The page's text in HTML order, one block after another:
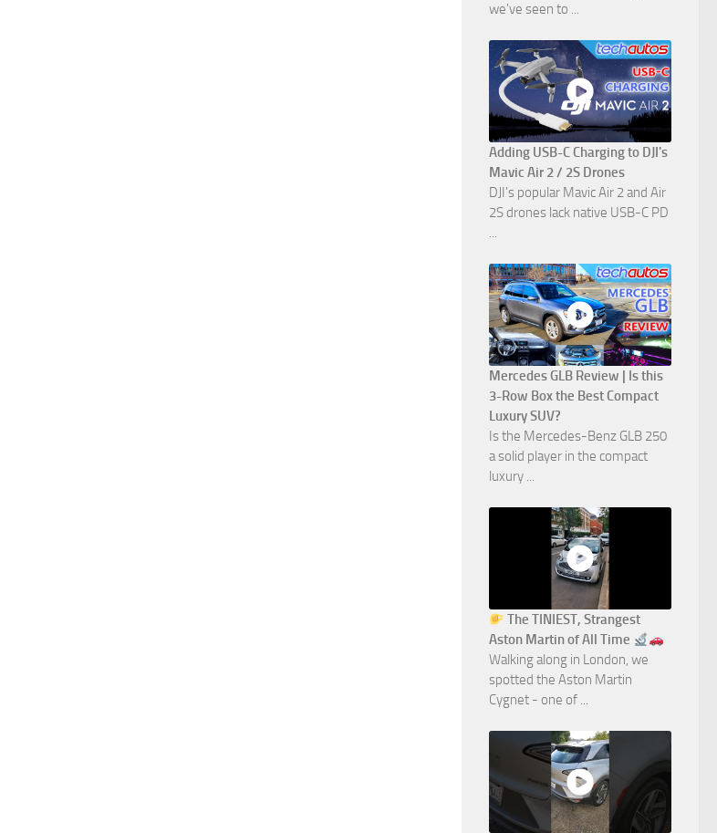
we've seen to ...
Adding USB-C Charging to DJI's
Mavic Air 2 / 2S Drones
DJI's popular Mavic Air 2 and Air
2S drones lack native USB-C PD
...
Mercedes GLB Review | Is this
3-Row Box the Best Compact
Luxury SUV?
Is the Mercedes-Benz GLB 250
a solid player in the compact
luxury ...
The TINIEST, Strangest
Aston Martin of All Time
Walking along in London, we
spotted the Aston Martin
Cygnet - one of ...